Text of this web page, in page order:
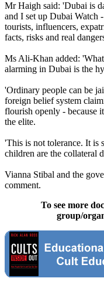
Mr Haigh said: 'Dubai is
and I set up Dubai Watch
tourists, influencers,
facts, risks and real
Ms Ali-Khan added:
alarming in Dubai is the
'Ordinary people can be
foreign belief system
flourish openly - because
the elite.
'This is not tolerance. It is
children are the collateral
Vianna Stibal and the
comment.
To see more
group/